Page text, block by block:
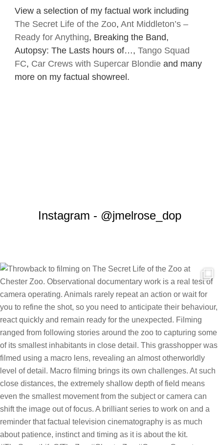
View a selection of my factual work including
The Secret Life of the Zoo, Ant Middleton’s –
Ready for Anything, Breaking the Band,
Autopsy: The Lasts hours of…, Tango Squad
FC, Car Crews with Supercar Blondie and many
more on my factual showreel.
Instagram - @jmelrose_dop